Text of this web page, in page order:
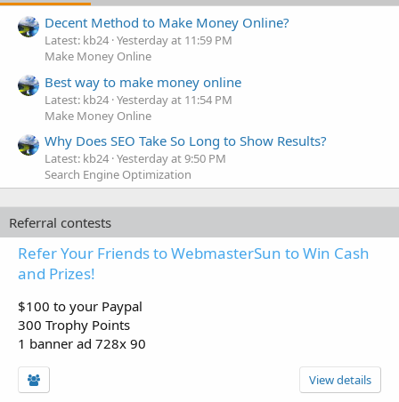
Decent Method to Make Money Online?
Latest: kb24 Yesterday at 11:59 PM
Make Money Online
Best way to make money online
Latest: kb24 Yesterday at 11:54 PM
Make Money Online
Why Does SEO Take So Long to Show Results?
Latest: kb24 Yesterday at 9:50 PM
Search Engine Optimization
Referral contests
Refer Your Friends to WebmasterSun to Win Cash
and Prizes!
$100 to your Paypal
300 Trophy Points
1 banner ad 728x 90
View details